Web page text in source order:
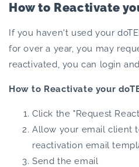
How to Reactivate
If you haven't used your
for over a year, you may
reactivated, you can login
How to Reactivate your
Click the "Request
Allow your email client
reactivation email
Send the email